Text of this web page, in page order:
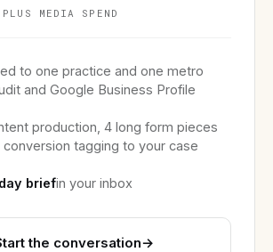
MEDIA SPEND
to one practice and one metro
and Google Business Profile
production, 4 long form pieces
tagging to your case
briefin your inbox
the conversation→